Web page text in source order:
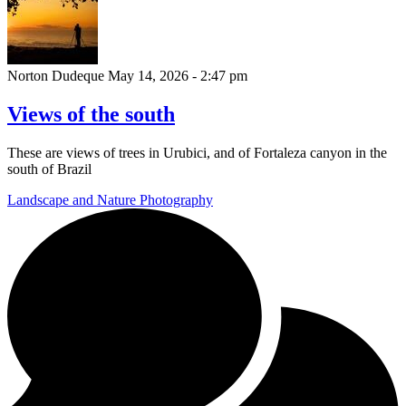
Norton Dudeque May 14, 2026 - 2:47 pm
Views of the south
These are views of trees in Urubici, and of Fortaleza canyon in the
south of Brazil
Landscape and Nature Photography